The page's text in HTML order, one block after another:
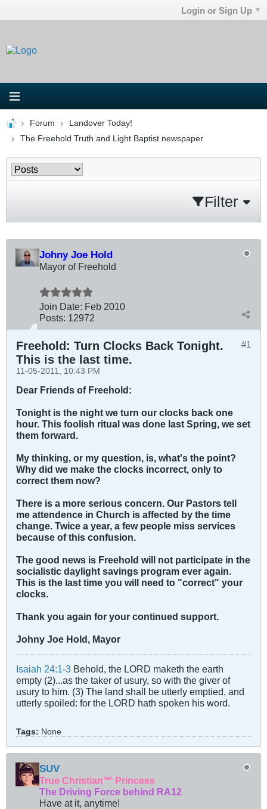
Login or Sign Up
Forum
Landover Today!
The Freehold Truth and Light Baptist newspaper
Filter
Johny Joe Hold
Mayor of Freehold
Join Date: Feb 2010
Posts: 12972
#1
Freehold: Turn Clocks Back Tonight.
This is the last time.
11-05-2011, 10:43 PM
Dear Friends of Freehold:
Tonight is the night we turn our clocks back one
hour. This foolish ritual was done last Spring, we set
them forward.
My thinking, or my question, is, what's the point?
Why did we make the clocks incorrect, only to
correct them now?
There is a more serious concern. Our Pastors tell
me attendence in Church is affected by the time
change. Twice a year, a few people miss services
because of this confusion.
The good news is Freehold will not participate in the
socialistic daylight savings program ever again.
This is the last time you will need to "correct" your
clocks.
Thank you again for your continued support.
Johny Joe Hold, Mayor
Isaiah 24:1-3 Behold, the LORD maketh the earth
empty (2)...as the taker of usury, so with the giver of
usury to him. (3) The land shall be utterly emptied, and
utterly spoiled: for the LORD hath spoken his word.
Tags: None
SUV
True Christian™ Princess
The Driving Force behind RA12
Have at it, anytime!